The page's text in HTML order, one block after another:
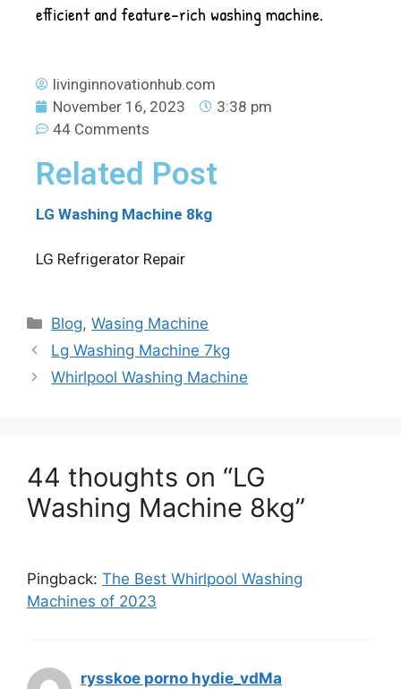
efficient and feature-rich washing machine.
livinginnovationhub.com
November 16, 2023
3:38 pm
44 Comments
Related Post
LG Washing Machine 8kg
LG Refrigerator Repair
Blog,Wasing Machine
Lg Washing Machine 7kg
Whirlpool Washing Machine
44 thoughts on “LG
Washing Machine 8kg”
Pingback: The Best Whirlpool Washing
Machines of 2023
rysskoe porno hydie_vdMa